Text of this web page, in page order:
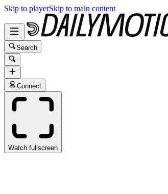
Skip to playerSkip to main content
Search
Connect
Watch fullscreen